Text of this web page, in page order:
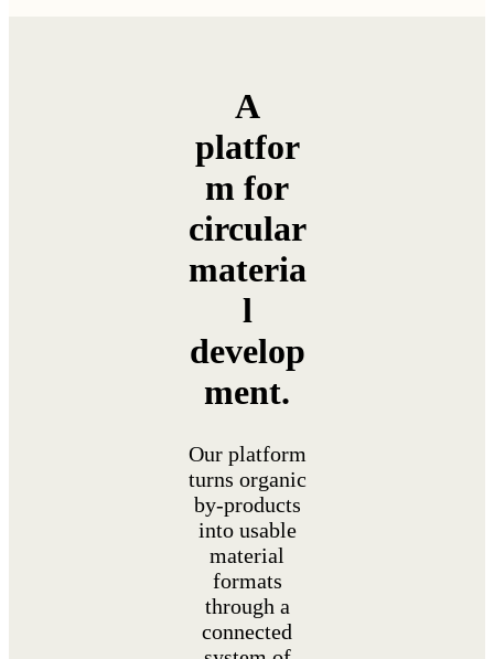
A
platfor
m for
circular
materia
l
develop
ment.
Our platform
turns organic
by-products
into usable
material
formats
through a
connected